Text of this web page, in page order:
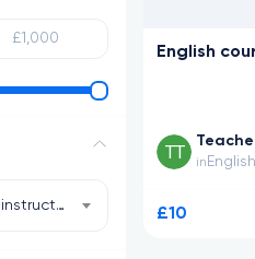
Search and select an instructor
English
in English
£10